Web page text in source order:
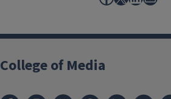
College of Media